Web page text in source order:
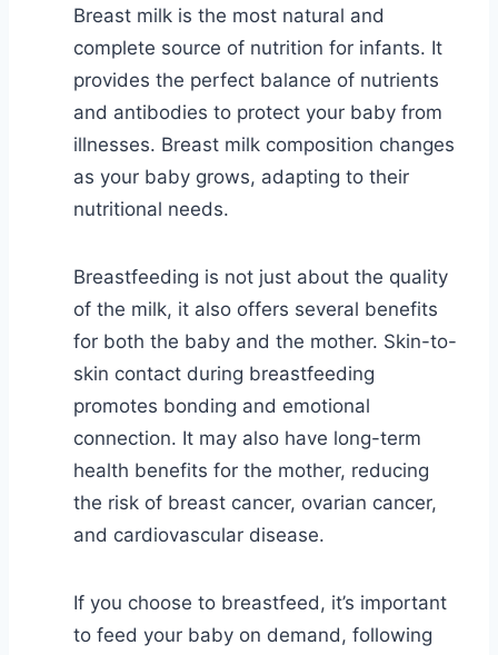
Breast milk is the most natural and
complete source of nutrition for infants. It
provides the perfect balance of nutrients
and antibodies to protect your baby from
illnesses. Breast milk composition changes
as your baby grows, adapting to their
nutritional needs.
Breastfeeding is not just about the quality
of the milk, it also offers several benefits
for both the baby and the mother. Skin-to-
skin contact during breastfeeding
promotes bonding and emotional
connection. It may also have long-term
health benefits for the mother, reducing
the risk of breast cancer, ovarian cancer,
and cardiovascular disease.
If you choose to breastfeed, it’s important
to feed your baby on demand, following